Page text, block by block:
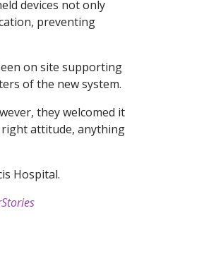
devices not only
preventing
on site supporting
of the new system.
they welcomed it
attitude, anything
Hospital.